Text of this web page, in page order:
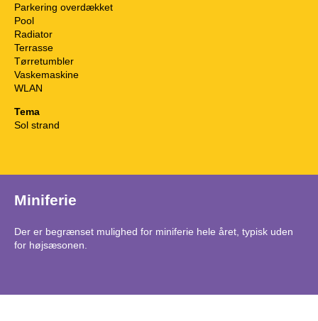
Parkering overdækket
Pool
Radiator
Terrasse
Tørretumbler
Vaskemaskine
WLAN
Tema
Sol strand
Miniferie
Der er begrænset mulighed for miniferie hele året, typisk uden
for højsæsonen.